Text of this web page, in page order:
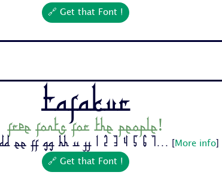
🔗 Get that Font !
Tafakur
Free fonts for the people!
Ee Ff Gg Hh Ii Jj 1 2 3 4 5 6 7... More info]
🔗 Get that Font !